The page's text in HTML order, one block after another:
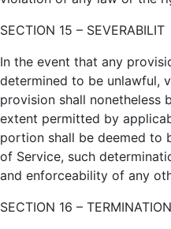
SECTION 15 – SEVERABILIT
In the event that any
determined to be unlawful,
provision shall nonetheless
extent permitted by
portion shall be deemed to
of Service, such
and enforceability of any
SECTION 16 – TERMINATION